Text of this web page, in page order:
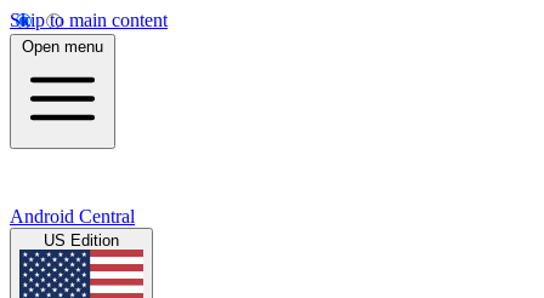
Skip to main content
Open menu
Android Central
US Edition